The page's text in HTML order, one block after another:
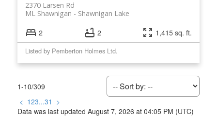
2370 Larsen Rd
Shawnigan Lake
ML Shawnigan
2 2 1,415 sq. ft.
Listed by Pemberton Holmes Ltd.
1-10/309
< 123...31 >
Data was last updated August 7, 2026 at 04:05 PM (UTC)